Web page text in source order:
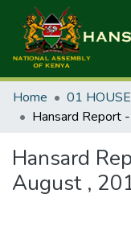
Home 01
Hansard
August ,